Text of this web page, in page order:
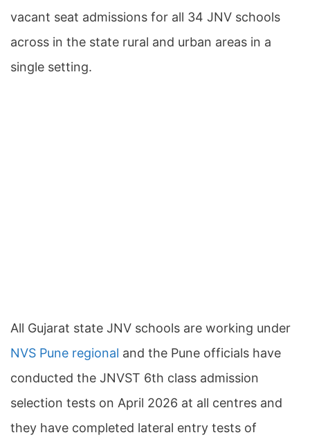
vacant seat admissions for all 34 JNV schools
across in the state rural and urban areas in a
single setting.
All Gujarat state JNV schools are working under
NVS Pune regional and the Pune officials have
conducted the JNVST 6th class admission
selection tests on April 2026 at all centres and
they have completed lateral entry tests of